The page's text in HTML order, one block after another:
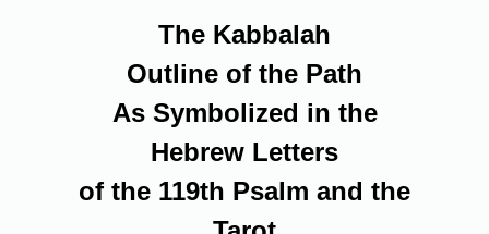
The Kabbalah
Outline of the Path
As Symbolized in the
Hebrew Letters
of the 119th Psalm and the